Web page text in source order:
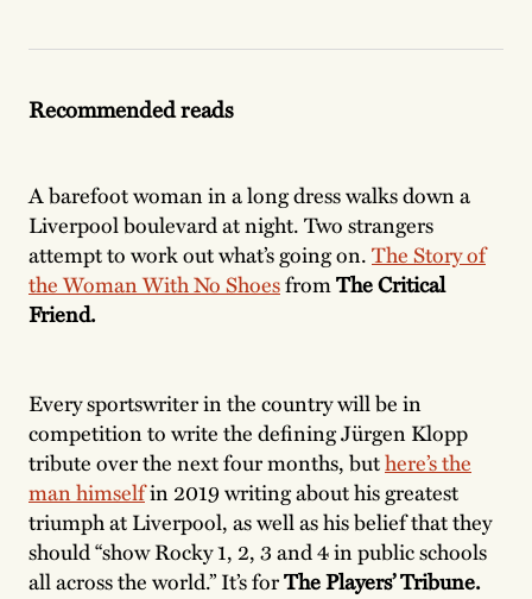
Recommended reads
A barefoot woman in a long dress walks down a
Liverpool boulevard at night. Two strangers
attempt to work out what’s going on.The Story of
the Woman With No ShoesfromThe Critical
Friend.
Every sportswriter in the country will be in
competition to write the defining Jürgen Klopp
tribute over the next four months, buthere’s the
man himselfin 2019 writing about his greatest
triumph at Liverpool, as well as his belief that they
should “show Rocky 1, 2, 3 and 4 in public schools
all across the world.” It’s forThe Players’ Tribune.